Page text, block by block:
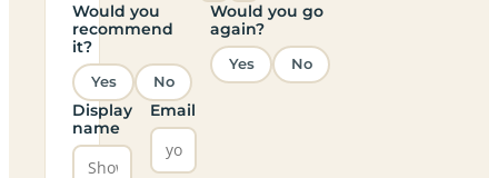
Would you
recommend
it?
Yes No
Would you go
again?
Yes No
Display
name
Email